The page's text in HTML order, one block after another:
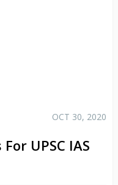
OCT 30, 2020
UPSC IAS